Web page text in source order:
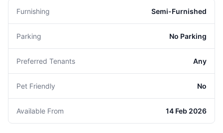
Furnishing Semi-Furnished
Parking No Parking
Preferred Tenants Any
Pet Friendly No
Available From 14 Feb 2026